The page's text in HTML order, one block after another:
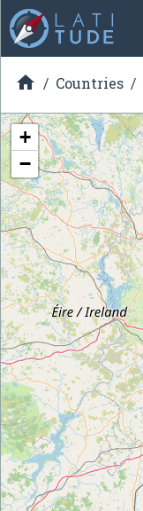
 Countries
+
−